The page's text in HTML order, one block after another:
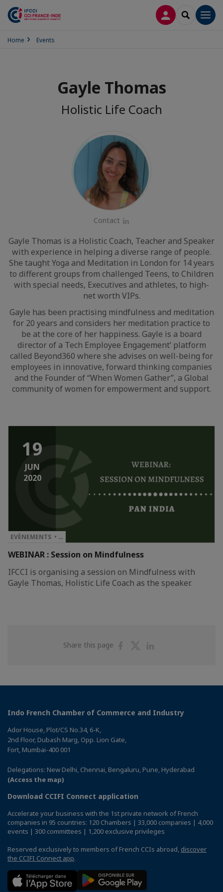
LOG INSEARCH
Home Events
Gayle Thomas
Holistic Life Coach
Contact
Gayle Thomas is a Holistic Coach, Teacher and Speaker
with experience in helping a diverse range of people.
She taught Yoga and Meditation in London for 14 years
to different groups from challenged Teens, to Children
with special needs, Executives and athletes, to high-
net worth VIPs.
Gayle has been practising mindfulness and meditation
for 20 years and considers her meditation practice to
be at the core of her happiness. Gayle is a board
director of a Tech Employee Engagement’ platform
called Beyond360 where she advises on well-being for
employees in innovative, forward thinking companies
and the Founder of “When Women Gather”, a Global
community of women for empowerment and support.
19
JUN
2020
EVÈNEMENTS • …
WEBINAR : Session on Mindfulness
IFCCI is organising a session on Mindfulness with
Gayle Thomas, Holistic Life Coach as the speaker.
Share this page
ShareShare
Indo French Chamber of Commerce and Industry
Ador House, Plot/CS No.34, 6-K,
2nd Floor, Dubash Marg, Opp. Lion Gate,
Fort, Mumbai-400 001
Delegations: New Delhi, Chennai, Bengaluru, Pune, Hyderabad
(Access the map)
Download CCIFI Connect application
Accelerate your business with the 1st private network of French
companies in 95 countries: 120 Chambers | 33,000 companies | 4,000
events | 300 committees | 1,200 exclusive privileges
Reserved exclusively to members of French CCIs abroad, discover
the CCIFI Connect app.